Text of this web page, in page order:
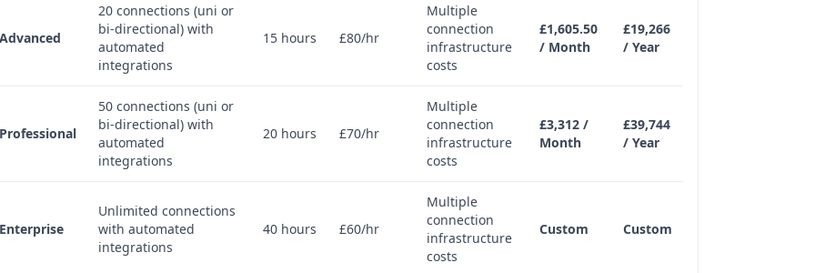
Advanced
20 connections (uni or
bi-directional) with
automated
integrations
15 hours £80/hr
Multiple
connection
infrastructure
costs
£1,605.50
/ Month
£19,266
/ Year
Professional
50 connections (uni or
bi-directional) with
automated
integrations
20 hours £70/hr
Multiple
connection
infrastructure
costs
£3,312 /
Month
£39,744
/ Year
Enterprise
Unlimited connections
with automated
integrations
40 hours £60/hr
Multiple
connection
infrastructure
costs
Custom Custom